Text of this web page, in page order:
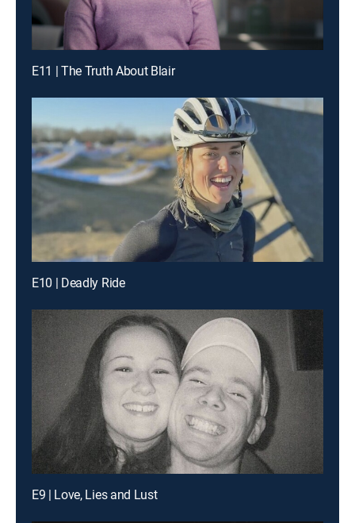
E11 | The Truth About Blair
E10 | Deadly Ride
E9 | Love, Lies and Lust